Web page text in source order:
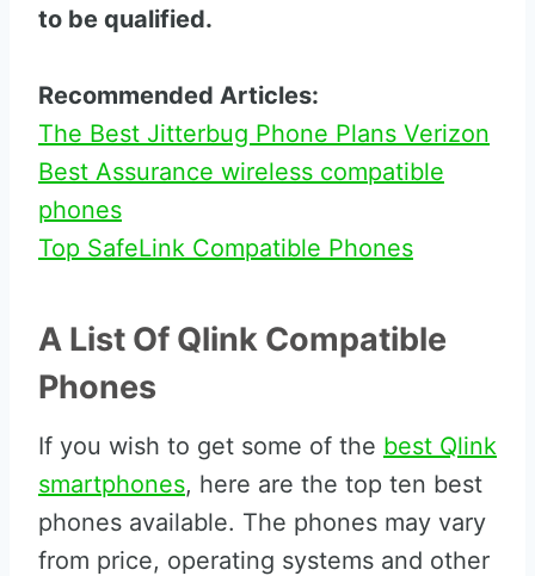
to be qualified.
Recommended Articles:
The Best Jitterbug Phone Plans Verizon
Best Assurance wireless compatible
phones
Top SafeLink Compatible Phones
A List Of Qlink Compatible
Phones
If you wish to get some of the best Qlink
smartphones, here are the top ten best
phones available. The phones may vary
from price, operating systems and other